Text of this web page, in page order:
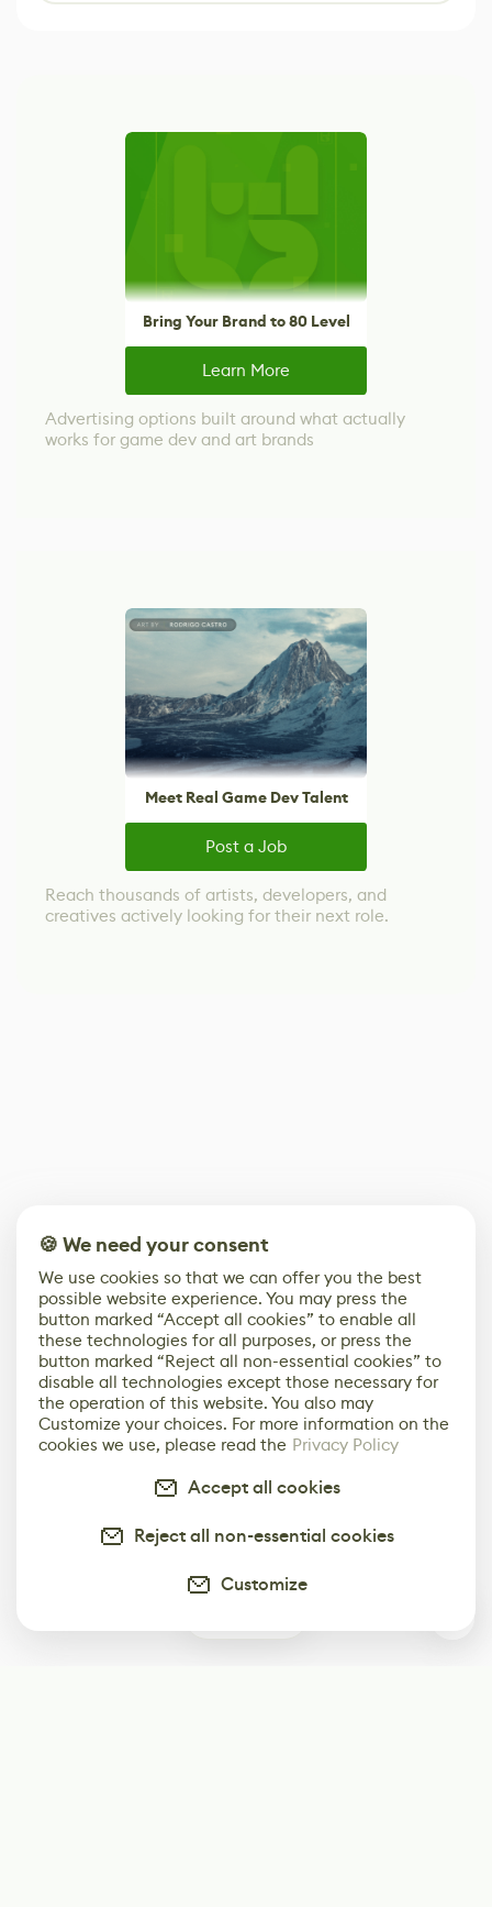
Bring Your Brand to 80 Level
Learn More
Advertising options built around what actually
works for game dev and art brands
Meet Real Game Dev Talent
Post a Job
Reach thousands of artists, developers, and
creatives actively looking for their next role.
🍪 We need your consent
We use cookies so that we can offer you the best
possible website experience. You may press the
button marked “Accept all cookies” to enable all
these technologies for all purposes, or press the
button marked “Reject all non-essential cookies” to
disable all technologies except those necessary for
the operation of this website. You also may
Customize your choices. For more information on the
cookies we use, please read the Privacy Policy
Accept all cookies
Reject all non-essential cookies
Customize